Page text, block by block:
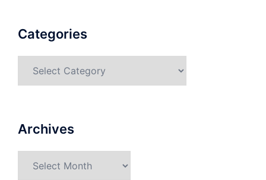
Categories
Archives